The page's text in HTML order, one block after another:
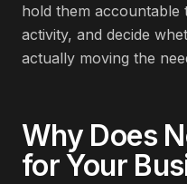
hold them
activity, and decide
actually moving the
Why Does
for Your